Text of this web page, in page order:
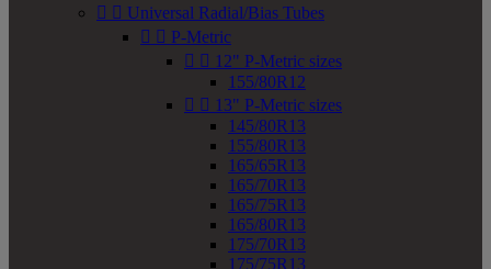
  Universal Radial/Bias Tubes
  P-Metric
  12" P-Metric sizes
155/80R12
  13" P-Metric sizes
145/80R13
155/80R13
165/65R13
165/70R13
165/75R13
165/80R13
175/70R13
175/75R13